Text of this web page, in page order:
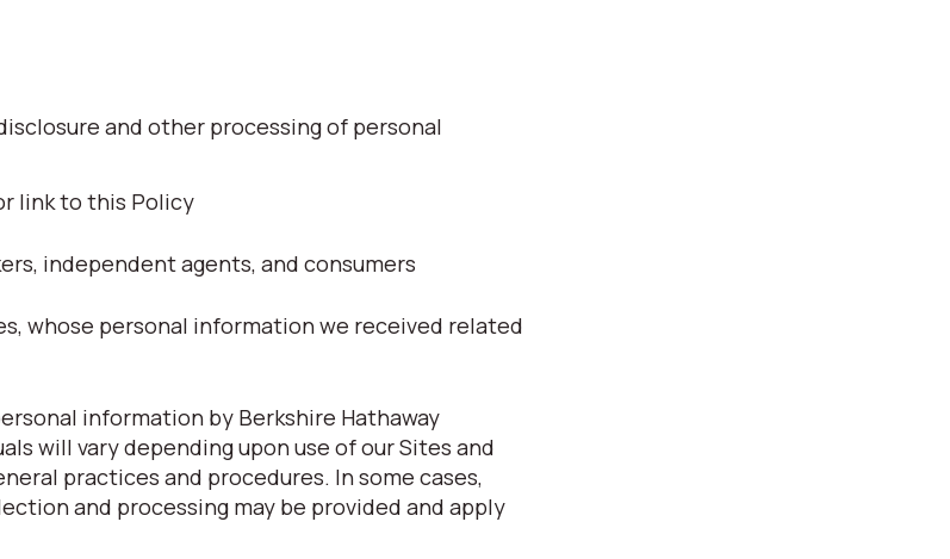
and other processing of personal
link to this Policy
independent agents, and consumers
whose personal information we received related
information by Berkshire Hathaway
will vary depending upon use of our Sites and
practices and procedures. In some cases,
and processing may be provided and apply